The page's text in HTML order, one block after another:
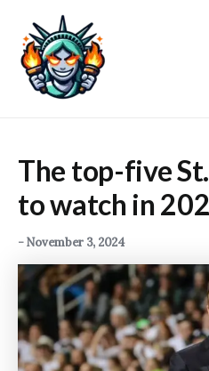
content
The top-five St.
to watch in
-November 3, 2024